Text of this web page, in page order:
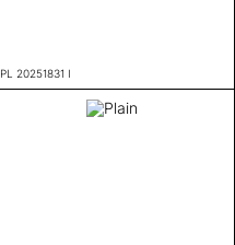
PL 20251831 I